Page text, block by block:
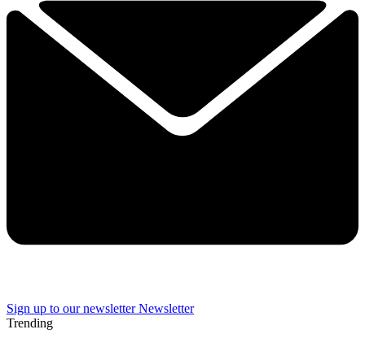
Sign up to our newsletter Newsletter
Trending